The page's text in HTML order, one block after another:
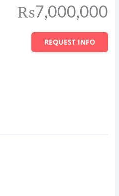
₨7,000,000
REQUEST INFO